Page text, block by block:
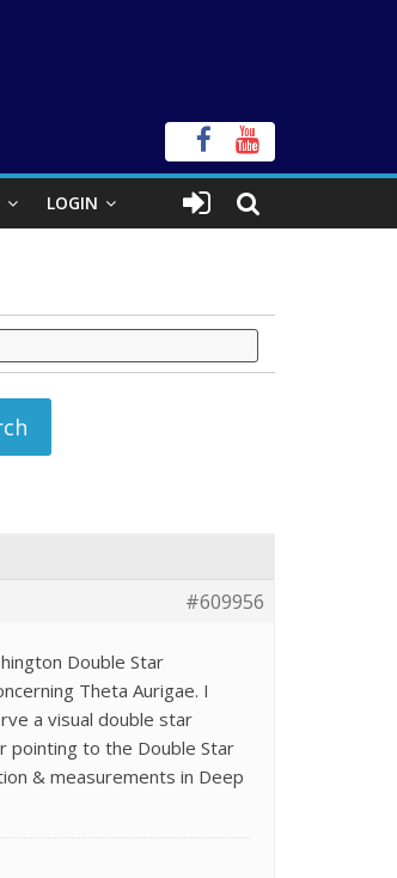
LOGIN
#609956
Double Star
Theta Aurigae. I
a visual double star
pointing to the Double Star
& measurements in Deep